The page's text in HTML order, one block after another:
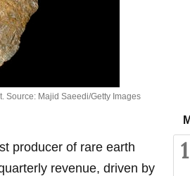
Source: Majid Saeedi/Getty Images
producer of rare earth
revenue, driven by
1